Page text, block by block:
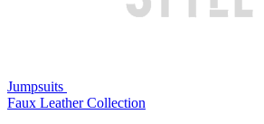
Jumpsuits
Faux Leather Collection